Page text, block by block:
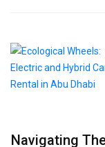
Navigating